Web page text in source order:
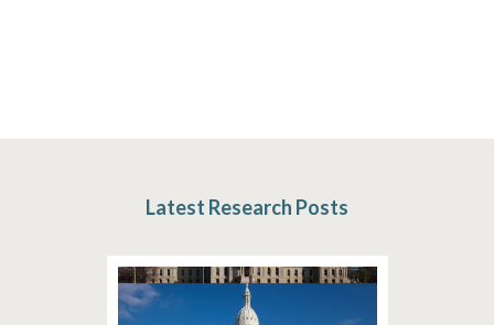
Latest Research Posts